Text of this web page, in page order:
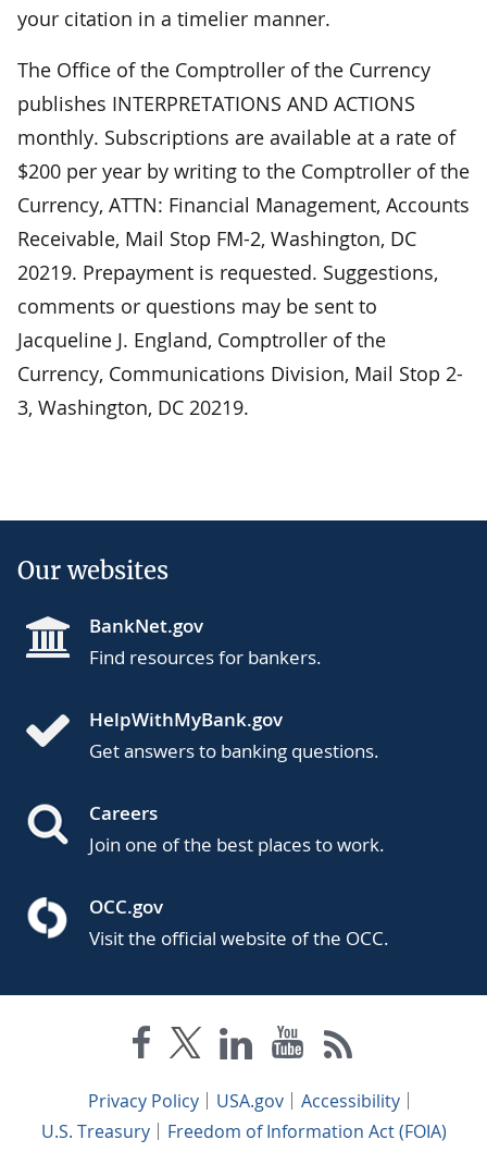
your citation in a timelier manner.
The Office of the Comptroller of the Currency
publishes INTERPRETATIONS AND ACTIONS
monthly. Subscriptions are available at a rate of
$200 per year by writing to the Comptroller of the
Currency, ATTN: Financial Management, Accounts
Receivable, Mail Stop FM-2, Washington, DC
20219. Prepayment is requested. Suggestions,
comments or questions may be sent to
Jacqueline J. England, Comptroller of the
Currency, Communications Division, Mail Stop 2-
3, Washington, DC 20219.
Our websites
BankNet.gov
Find resources for bankers.
HelpWithMyBank.gov
Get answers to banking questions.
Careers
Join one of the best places to work.
OCC.gov
Visit the official website of the OCC.
Privacy Policy USA.gov
Accessibility
U.S. Treasury
Freedom of Information Act (FOIA)